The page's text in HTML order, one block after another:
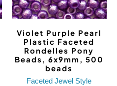
Violet Purple Pearl
Plastic Faceted
Rondelles Pony
Beads, 6x9mm, 500
beads
Faceted Jewel Style